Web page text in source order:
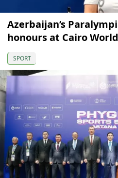
Azerbaijan’s
honours at Cairo
SPORT